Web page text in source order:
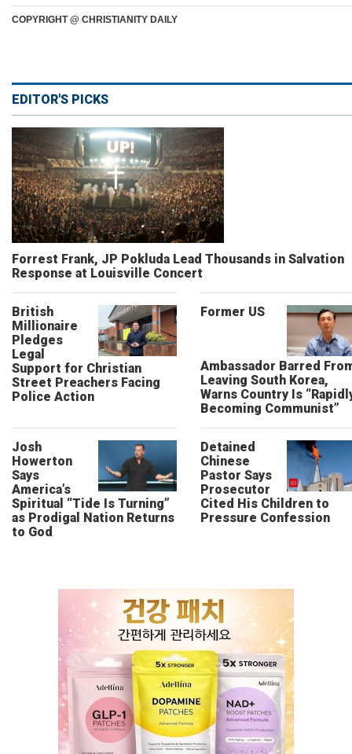
COPYRIGHT @ CHRISTIANITY DAILY
EDITOR'S PICKS
Forrest Frank, JP Pokluda Lead Thousands in Salvation
Response at Louisville Concert
British
Millionaire
Pledges
Legal
Support for Christian
Street Preachers Facing
Police Action
Former US
Ambassador Barred
Leaving South Korea,
Warns Country Is
Becoming Communist”
Josh
Howerton
Says
America’s
Spiritual “Tide Is Turning”
as Prodigal Nation Returns
to God
Detained
Chinese
Pastor Says
Prosecutor
Cited His Children to
Pressure Confession